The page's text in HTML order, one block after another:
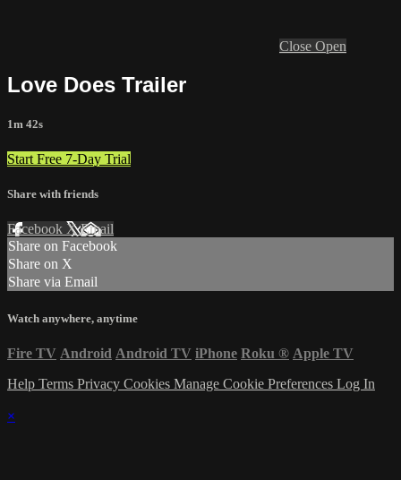
Close Open
Love Does Trailer
1m 42s
Start Free 7-Day Trial
Share with friends
Facebook XEmail
Share on Facebook
Share on X
Share via Email
Watch anywhere, anytime
Fire TV Android Android TV iPhone Roku ® Apple TV
Help Terms Privacy Cookies Manage Cookie Preferences Log In
×